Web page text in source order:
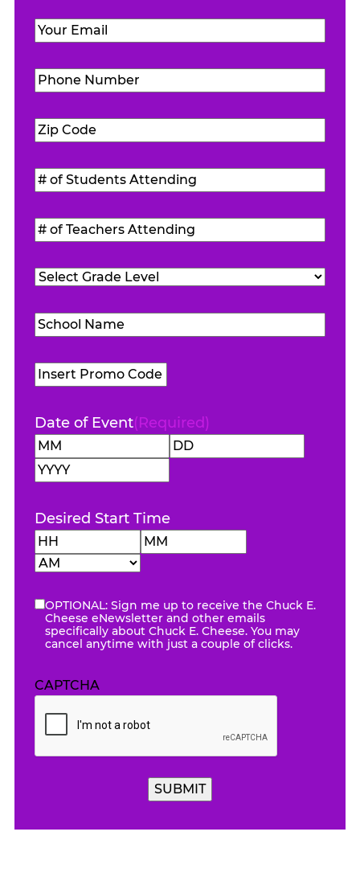
Email (Required)
Phone
Number(Required)
Zip
Code(Required)
#
of
Students
Attending(Required)
#
of
Teachers
Attending(Required)
Grade
School
Name(Required)
Promo
Code
Date of Event(Required)
Month
Desired Start Time
Hours
eNewsletter
OPTIONAL: Sign me up to receive the Chuck E.
Cheese eNewsletter and other emails
specifically about Chuck E. Cheese. You may
cancel anytime with just a couple of clicks.
CAPTCHA